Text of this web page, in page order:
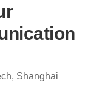
Shanghai